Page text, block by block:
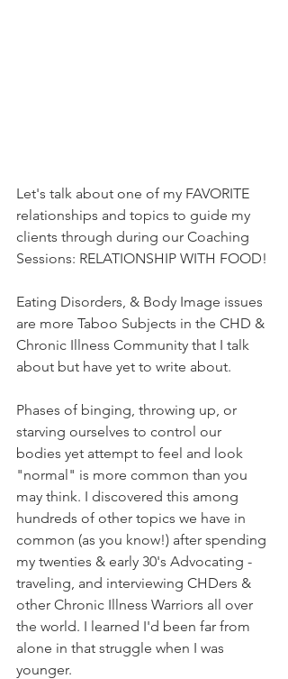
Let's talk about one of my FAVORITE
relationships and topics to guide my
clients through during our Coaching
Sessions: RELATIONSHIP WITH FOOD!
Eating Disorders, & Body Image issues
are more Taboo Subjects in the CHD &
Chronic Illness Community that I talk
about but have yet to write about.
Phases of binging, throwing up, or
starving ourselves to control our
bodies yet attempt to feel and look
"normal" is more common than you
may think. I discovered this among
hundreds of other topics we have in
common (as you know!) after spending
my twenties & early 30's Advocating -
traveling, and interviewing CHDers &
other Chronic Illness Warriors all over
the world. I learned I'd been far from
alone in that struggle when I was
younger.